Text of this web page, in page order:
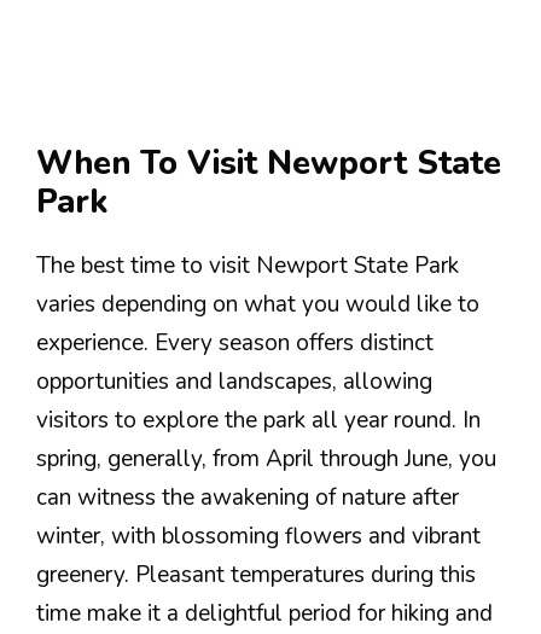
When To Visit Newport State
Park
The best time to visit Newport State Park
varies depending on what you would like to
experience. Every season offers distinct
opportunities and landscapes, allowing
visitors to explore the park all year round. In
spring, generally, from April through June, you
can witness the awakening of nature after
winter, with blossoming flowers and vibrant
greenery. Pleasant temperatures during this
time make it a delightful period for hiking and